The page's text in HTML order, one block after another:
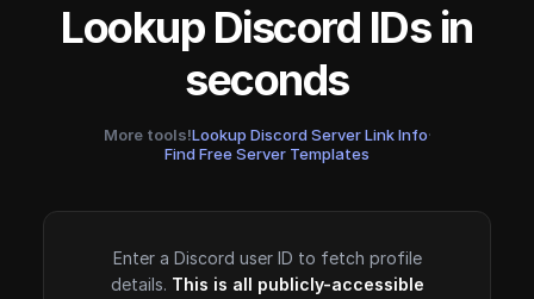
Lookup Discord IDs in
seconds
More tools!Lookup Discord Server Link Info·
Find Free Server Templates
Enter a Discord user ID to fetch profile
details. This is all publicly-accessible